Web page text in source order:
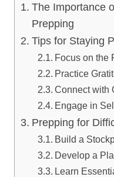
The Importance
Prepping
Tips for Staying
Focus on the
Practice
Connect with
Engage in
Prepping for
Build a
Develop a
Learn